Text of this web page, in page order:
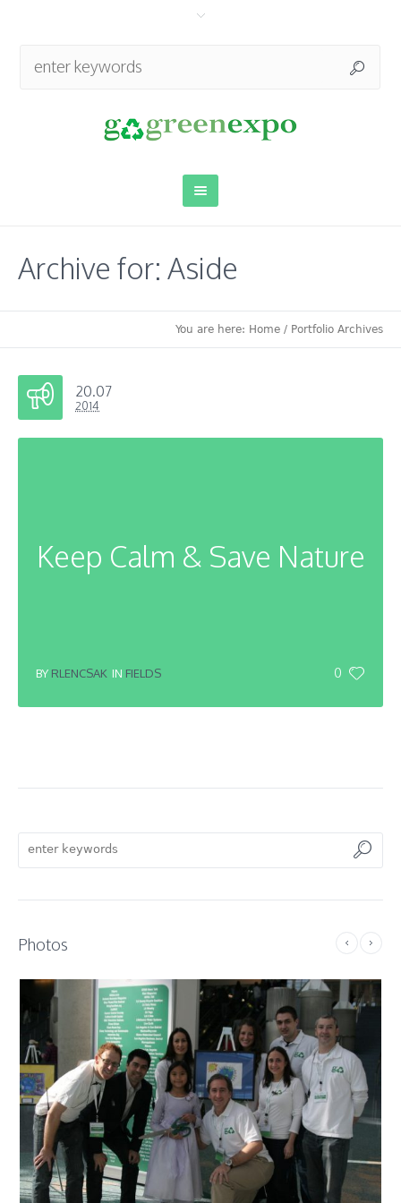
Archive for: Aside
You are here: Home / Portfolio Archives
20.07
2014
Keep Calm & Save Nature
0
BY RLENCSAK IN FIELDS
Photos